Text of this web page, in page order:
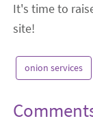
It's time to
site!
onion services